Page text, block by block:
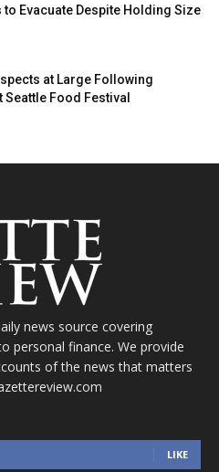
Evacuate Despite Holding Size
at Large Following
Food Festival
news source covering
personal finance. We provide
of the news that matters
LIKE